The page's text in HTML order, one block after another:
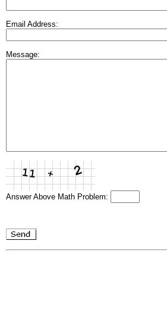
Email Address:
Message:
Answer Above Math Problem: